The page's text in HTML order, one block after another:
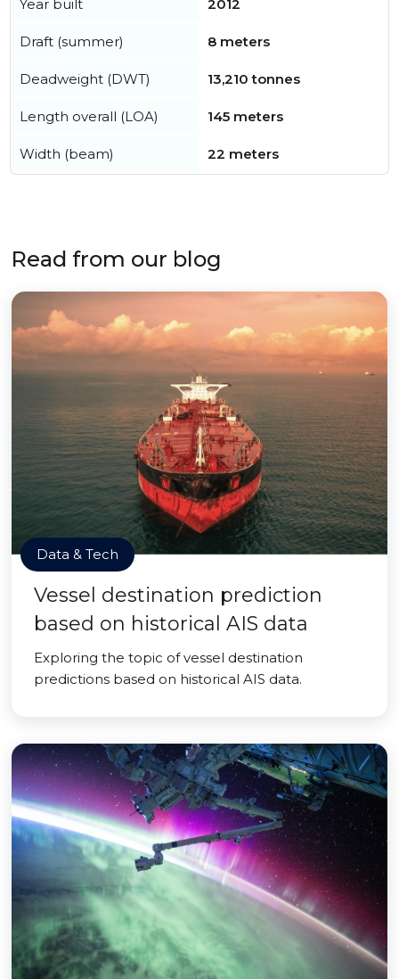
Year built 2012
Draft (summer) 8 meters
Deadweight (DWT) 13,210 tonnes
Length overall (LOA) 145 meters
Width (beam) 22 meters
Read from our blog
Data & Tech
Vessel destination prediction
based on historical AIS data
Exploring the topic of vessel destination
predictions based on historical AIS data.